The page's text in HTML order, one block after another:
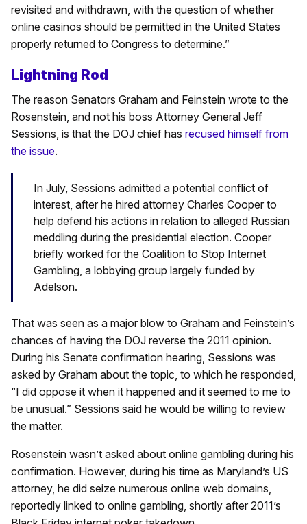
revisited and withdrawn, with the question of whether
online casinos should be permitted in the United States
properly returned to Congress to determine.”
Lightning Rod
The reason Senators Graham and Feinstein wrote to the
Rosenstein, and not his boss Attorney General Jeff
Sessions, is that the DOJ chief has recused himself from
the issue.
In July, Sessions admitted a potential conflict of
interest, after he hired attorney Charles Cooper to
help defend his actions in relation to alleged Russian
meddling during the presidential election. Cooper
briefly worked for the Coalition to Stop Internet
Gambling, a lobbying group largely funded by
Adelson.
That was seen as a major blow to Graham and Feinstein’s
chances of having the DOJ reverse the 2011 opinion.
During his Senate confirmation hearing, Sessions was
asked by Graham about the topic, to which he responded,
“I did oppose it when it happened and it seemed to me to
be unusual.” Sessions said he would be willing to review
the matter.
Rosenstein wasn’t asked about online gambling during his
confirmation. However, during his time as Maryland’s US
attorney, he did seize numerous online web domains,
reportedly linked to online gambling, shortly after 2011’s